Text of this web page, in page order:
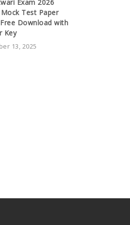
Exam 2026
Test Paper
Download with
Key
13, 2025